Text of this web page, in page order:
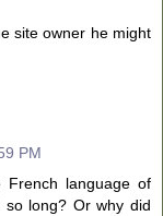
site owner he might
PM
language of
long? Or why did